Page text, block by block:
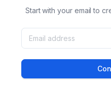
Start with your email to